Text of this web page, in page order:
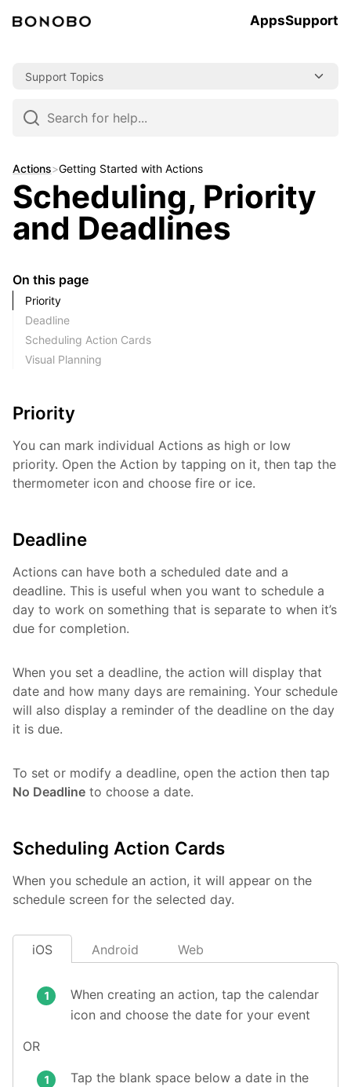
AppsSupport
Support Topics
Skip
to
Actions>Getting Started with Actions
Scheduling, Priority
and Deadlines
On this page
Priority
Deadline
Scheduling Action Cards
Visual Planning
Priority
You can mark individual Actions as high or low
priority. Open the Action by tapping on it, then tap the
thermometer icon and choose fire or ice.
Deadline
Actions can have both a scheduled date and a
deadline. This is useful when you want to schedule a
day to work on something that is separate to when it’s
due for completion.
When you set a deadline, the action will display that
date and how many days are remaining. Your schedule
will also display a reminder of the deadline on the day
it is due.
To set or modify a deadline, open the action then tap
No Deadline to choose a date.
Scheduling Action Cards
When you schedule an action, it will appear on the
schedule screen for the selected day.
iOS Android Web
When creating an action, tap the calendar
icon and choose the date for your event
OR
Tap the blank space below a date in the